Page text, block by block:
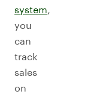
system,
you
can
track
sales
on